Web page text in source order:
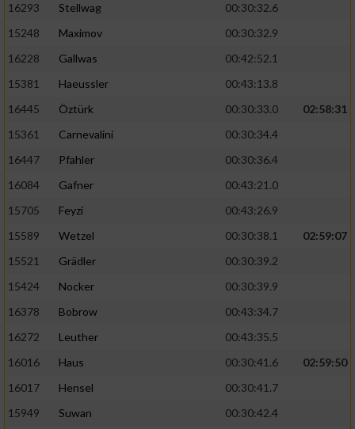
16293
Stellwag
00:30:32.6
15248
Maximov
00:30:32.9
16228
Gallwas
00:42:52.1
15381
Haeussler
00:43:13.8
16445
Öztürk 00:30:33.0
02:58:31
15361
Carnevalini
00:30:34.4
16447
Pfahler
00:30:36.4
16084
Gafner
00:43:21.0
15705
Feyzi
00:43:26.9
15589
Wetzel 00:30:38.1
02:59:07
15521
Grädler
00:30:39.2
15424
Nocker
00:30:39.9
16378
Bobrow
00:43:34.7
16272
Leuther
00:43:35.5
16016
Haus 00:30:41.6
02:59:50
16017
Hensel
00:30:41.7
15949
Suwan
00:30:42.4